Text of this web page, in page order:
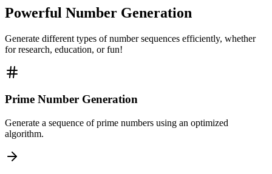
Powerful Number Generation
Generate different types of number sequences efficiently, whether
for research, education, or fun!
Prime Number Generation
Generate a sequence of prime numbers using an optimized
algorithm.